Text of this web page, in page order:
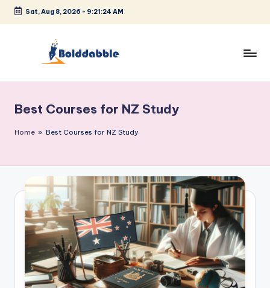
Skip
Sat, Aug 8, 2026 - 9:21:24 AM
l
d
b
b
e
Best Courses for NZ Study
Home » Best Courses for NZ Study